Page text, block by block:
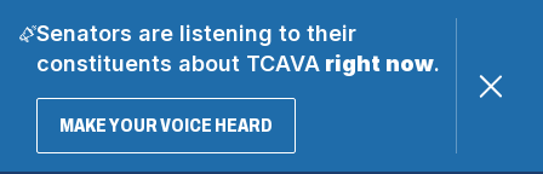
Senators are listening to their
constituents about TCAVAright now.
MAKE YOUR VOICE HEARD(OPENS